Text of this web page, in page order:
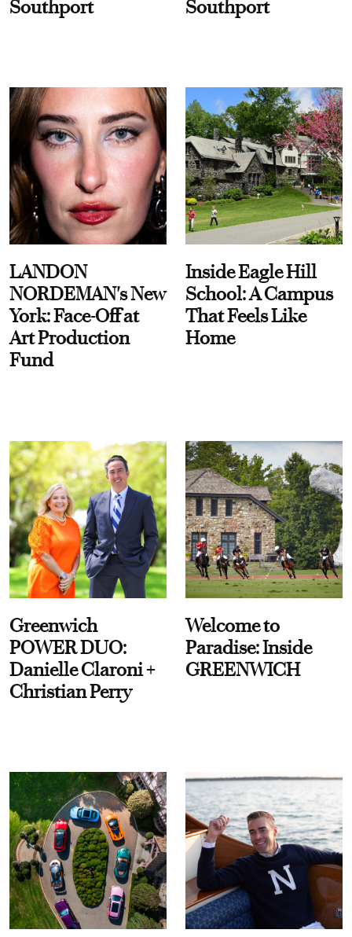
Southport Southport
LANDON
NORDEMAN's New
York: Face-Off at
Art Production
Fund
Inside Eagle Hill
School: A Campus
That Feels Like
Home
Greenwich
POWER DUO:
Danielle Claroni +
Christian Perry
Welcome to
Paradise: Inside
GREENWICH